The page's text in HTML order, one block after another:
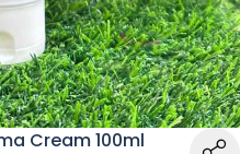
Cream 100ml